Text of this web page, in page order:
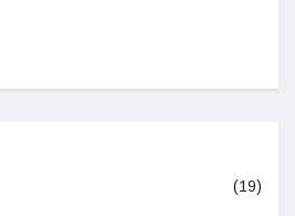
(19)